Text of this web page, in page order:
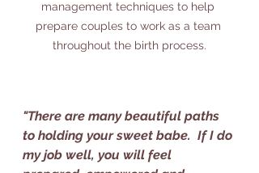
management techniques to help
prepare couples to work as a team
throughout the birth process.
"There are many beautiful paths
to holding your sweet babe.  If I do
my job well, you will feel